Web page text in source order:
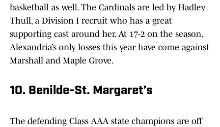
basketball as well. The Cardinals are led by Hadley
Thull, a Division I recruit who has a great
supporting cast around her. At 17-2 on the season,
Alexandria’s only losses this year have come against
Marshall and Maple Grove.
10. Benilde-St. Margaret’s
The defending Class AAA state champions are off